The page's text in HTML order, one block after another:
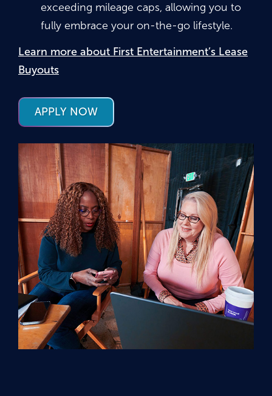
exceeding mileage caps, allowing you to
fully embrace your on-the-go lifestyle.
Learn more about First Entertainment’s Lease
Buyouts
APPLY NOW